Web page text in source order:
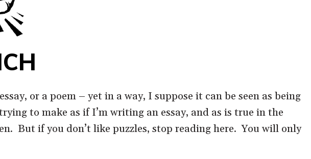
or a poem – yet in a way, I suppose it can be seen as being
to make as if I’m writing an essay, and as is true in the
But if you don’t like puzzles, stop reading here. You will only